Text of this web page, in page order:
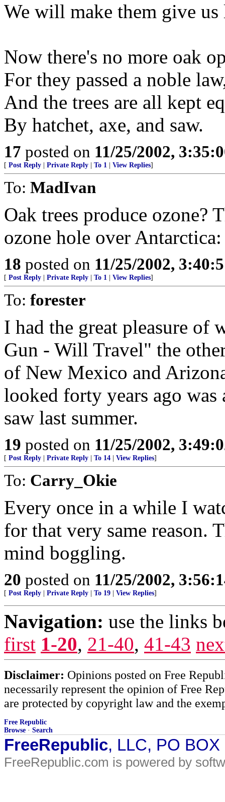
We will make them give
Now there's no more oak
For they passed a noble
And the trees are all kept
By hatchet, axe, and saw.
17 posted on 11/25/2002,
[ Post Reply Private Reply To 1 View Replies]
To: MadIvan
Oak trees produce ozone?
ozone hole over
18 posted on 11/25/2002,
[ Post Reply Private Reply To 1 View Replies]
To: forester
I had the great pleasure of
Gun - Will Travel" the
of New Mexico and
looked forty years ago
saw last summer.
19 posted on 11/25/2002,
[ Post Reply Private Reply To 14 View Replies]
To: Carry_Okie
Every once in a while I
for that very same reason.
mind boggling.
20 posted on 11/25/2002,
[ Post Reply Private Reply To 19 View Replies]
Navigation: use the links
first 1-20, 21-40, 41-43
Disclaimer: Opinions posted on Free
necessarily represent the opinion of Free
are protected by copyright law and the
Free Republic
Browse · Search
FreeRepublic, LLC, PO
FreeRepublic.com is powered by